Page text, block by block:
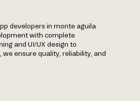
developers in monte aguila
with complete
and UI/UX design to
ensure quality, reliability, and